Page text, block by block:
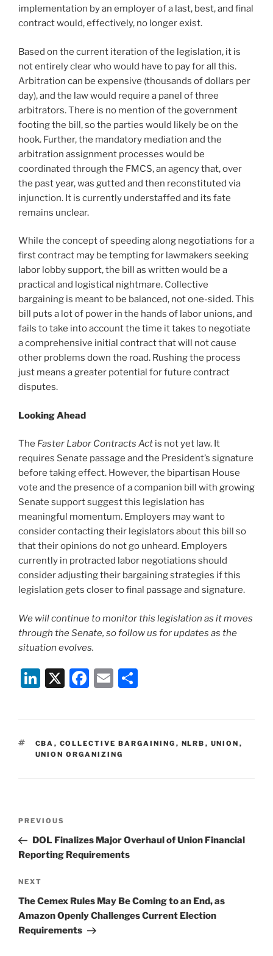
implementation by an employer of a last, best, and final
contract would, effectively, no longer exist.
Based on the current iteration of the legislation, it is
not entirely clear who would have to pay for all this.
Arbitration can be expensive (thousands of dollars per
day), and the law would require a panel of three
arbitrators. There is no mention of the government
footing the bill, so the parties would likely be on the
hook. Further, the mandatory mediation and the
arbitration assignment processes would be
coordinated through the FMCS, an agency that, over
the past year, was gutted and then reconstituted via
injunction. It is currently understaffed and its fate
remains unclear.
While the concept of speeding along negotiations for a
first contract may be tempting for lawmakers seeking
labor lobby support, the bill as written would be a
practical and logistical nightmare. Collective
bargaining is meant to be balanced, not one-sided. This
bill puts a lot of power in the hands of labor unions, and
fails to take into account the time it takes to negotiate
a comprehensive initial contract that will not cause
other problems down the road. Rushing the process
just means a greater potential for future contract
disputes.
Looking Ahead
The Faster Labor Contracts Act is not yet law. It
requires Senate passage and the President’s signature
before taking effect. However, the bipartisan House
vote and the presence of a companion bill with growing
Senate support suggest this legislation has
meaningful momentum. Employers may want to
consider contacting their legislators about this bill so
that their opinions do not go unheard. Employers
currently in protracted labor negotiations should
consider adjusting their bargaining strategies if this
legislation gets closer to final passage and signature.
We will continue to monitor this legislation as it moves
through the Senate, so follow us for updates as the
situation evolves.
Li
e
dI
X
F
e
b
E
l
e
TAGS
CBA , COLLECTIVE BARGAINING , NLRB , UNION ,
UNION ORGANIZING
Previous
Post
PREVIOUS
DOL Finalizes Major Overhaul of Union Financial
Reporting Requirements
Next
Post
NEXT
The Cemex Rules May Be Coming to an End, as
Amazon Openly Challenges Current Election
Requirements